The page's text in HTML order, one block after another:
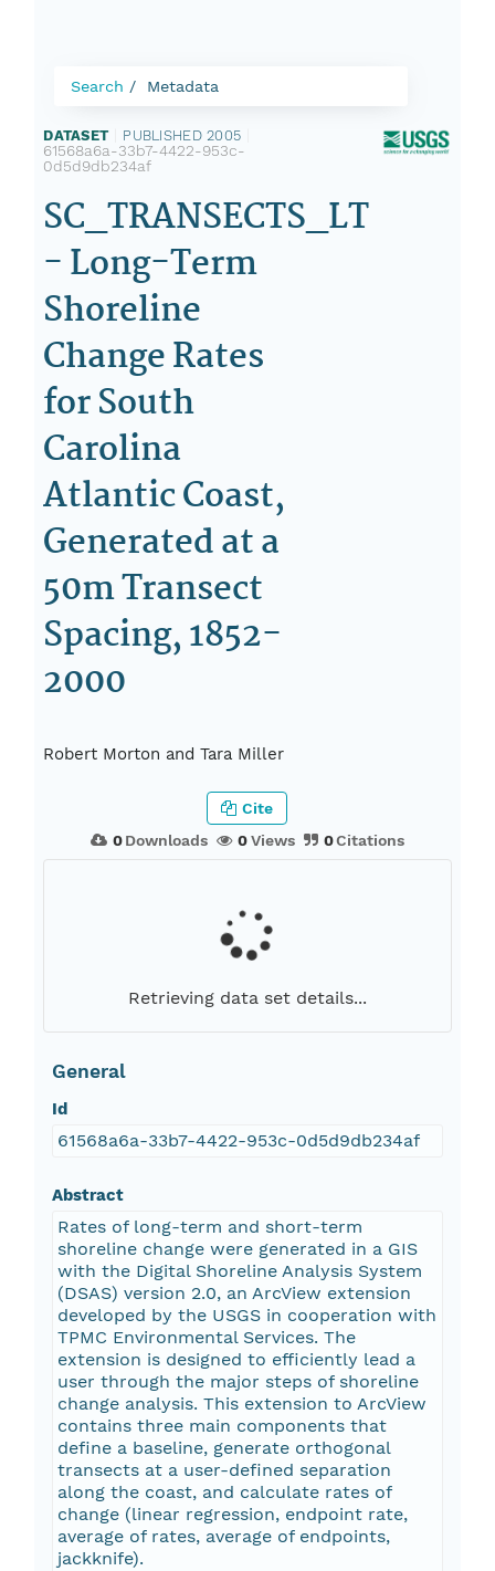
Search Metadata
DATASET PUBLISHED 2005
61568a6a-33b7-4422-953c-
0d5d9db234af
SC_TRANSECTS_LT
- Long-Term
Shoreline
Change Rates
for South
Carolina
Atlantic Coast,
Generated at a
50m Transect
Spacing, 1852-
2000
Robert Morton and Tara Miller
0Downloads 0Views 0Citations
Cite
Retrieving data set details...
General
Id
61568a6a-33b7-4422-953c-0d5d9db234af
Abstract
Rates of long-term and short-term
shoreline change were generated in a GIS
with the Digital Shoreline Analysis System
(DSAS) version 2.0, an ArcView extension
developed by the USGS in cooperation with
TPMC Environmental Services. The
extension is designed to efficiently lead a
user through the major steps of shoreline
change analysis. This extension to ArcView
contains three main components that
define a baseline, generate orthogonal
transects at a user-defined separation
along the coast, and calculate rates of
change (linear regression, endpoint rate,
average of rates, average of endpoints,
jackknife).